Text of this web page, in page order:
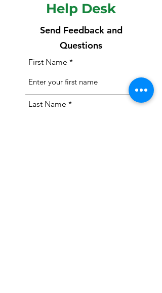
Help Desk
Send Feedback and
Questions
First Name
Last Name